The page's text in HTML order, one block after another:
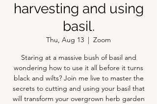
harvesting and using
basil.
Thu, Aug 13
  |
Zoom
Staring at a massive bush of basil and
wondering how to use it all before it turns
black and wilts? Join me live to master the
secrets to cutting and using your basil that
will transform your overgrown herb garden